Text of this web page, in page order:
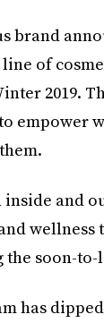
brand
line of
2019.
empower
and
wellness
the soon-
has